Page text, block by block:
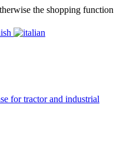
the shopping function